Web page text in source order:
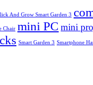
And Grow Smart Garden 3
Chair mini PC mini
Smart Garden 3 Smartphone